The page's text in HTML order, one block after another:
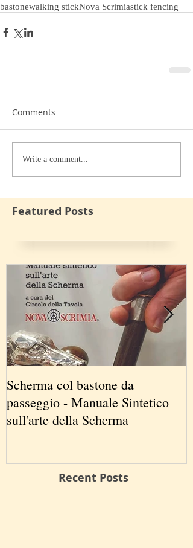
bastonewalking stickNova Scrimiastick fencing
Comments
Write a comment...
Featured Posts
Scherma col bastone da
passeggio - Manuale Sintetico
sull'arte della Scherma
Recent Posts